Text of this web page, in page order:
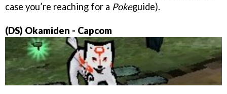
case you’re reaching for a Pokeguide).
(DS) Okamiden - Capcom